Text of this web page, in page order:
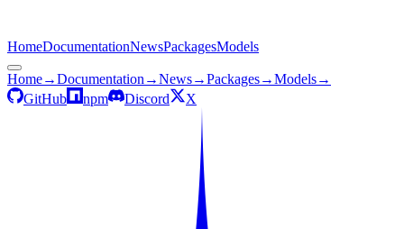
HomeDocumentationNewsPackagesModels
Home→Documentation →News→Packages→Models→
GitHub
npm Discord X